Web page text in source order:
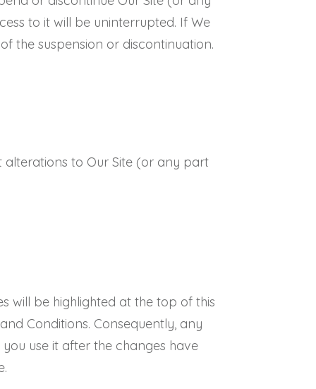
to it will be uninterrupted. If We
the suspension or discontinuation.
to Our Site (or any part
will be highlighted at the top of this
Conditions. Consequently, any
use it after the changes have